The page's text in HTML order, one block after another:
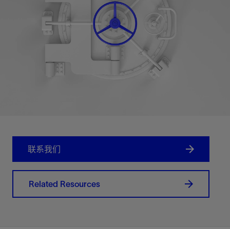
联系我们
Related Resources